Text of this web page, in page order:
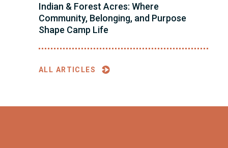
Indian & Forest Acres: Where
Community, Belonging, and Purpose
Shape Camp Life
ALL ARTICLES